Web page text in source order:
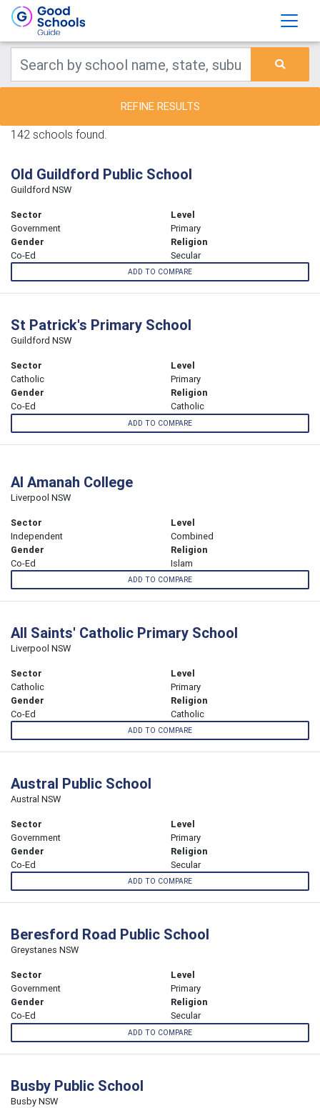
REFINE RESULTS
142 schools found.
Old Guildford Public School
Guildford NSW
Sector
Government
Level
Primary
Gender
Co-Ed
Religion
Secular
ADD TO COMPARE
St Patrick's Primary School
Guildford NSW
Sector
Catholic
Level
Primary
Gender
Co-Ed
Religion
Catholic
ADD TO COMPARE
Al Amanah College
Liverpool NSW
Sector
Independent
Level
Combined
Gender
Co-Ed
Religion
Islam
ADD TO COMPARE
All Saints' Catholic Primary School
Liverpool NSW
Sector
Catholic
Level
Primary
Gender
Co-Ed
Religion
Catholic
ADD TO COMPARE
Austral Public School
Austral NSW
Sector
Government
Level
Primary
Gender
Co-Ed
Religion
Secular
ADD TO COMPARE
Beresford Road Public School
Greystanes NSW
Sector
Government
Level
Primary
Gender
Co-Ed
Religion
Secular
ADD TO COMPARE
Busby Public School
Busby NSW